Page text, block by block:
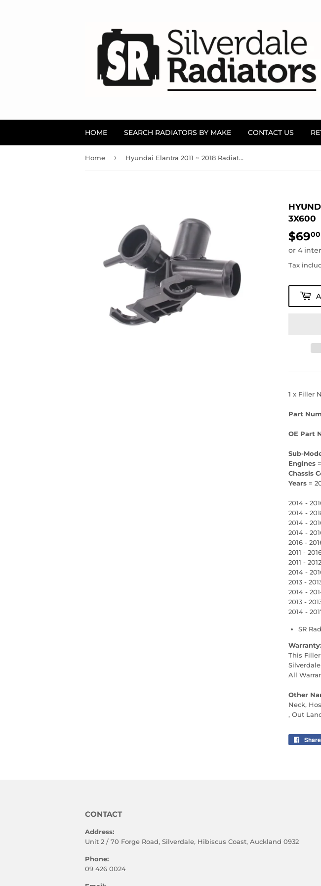
HOME SEARCH RADIATORS BY MAKE CONTACT US
Home › Hyundai Elantra 2011 ~ 2018 Radiator Filler Neck - 25329-3X600
3X600
$6900
Tax
1 x Filler
Part
OE Part
Sub-
Engines =
Chassis
Years =
2014 -
2014 -
2014 -
2014 -
2016 -
2011 -
2011 -
2014 -
2013 -
2014 -
2013 -
2014 -
SR
Warranty:
This
All
Other
Neck,
, Out
Share
CONTACT
Address:
Unit 2 / 70 Forge Road, Silverdale, Hibiscus Coast, Auckland 0932
Phone:
09 426 0024